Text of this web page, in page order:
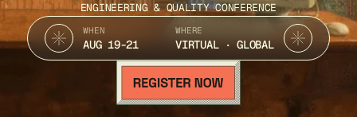
ENGINEERING & QUALITY CONFERENCE
WHEN
AUG 19-21
WHERE
VIRTUAL · GLOBAL